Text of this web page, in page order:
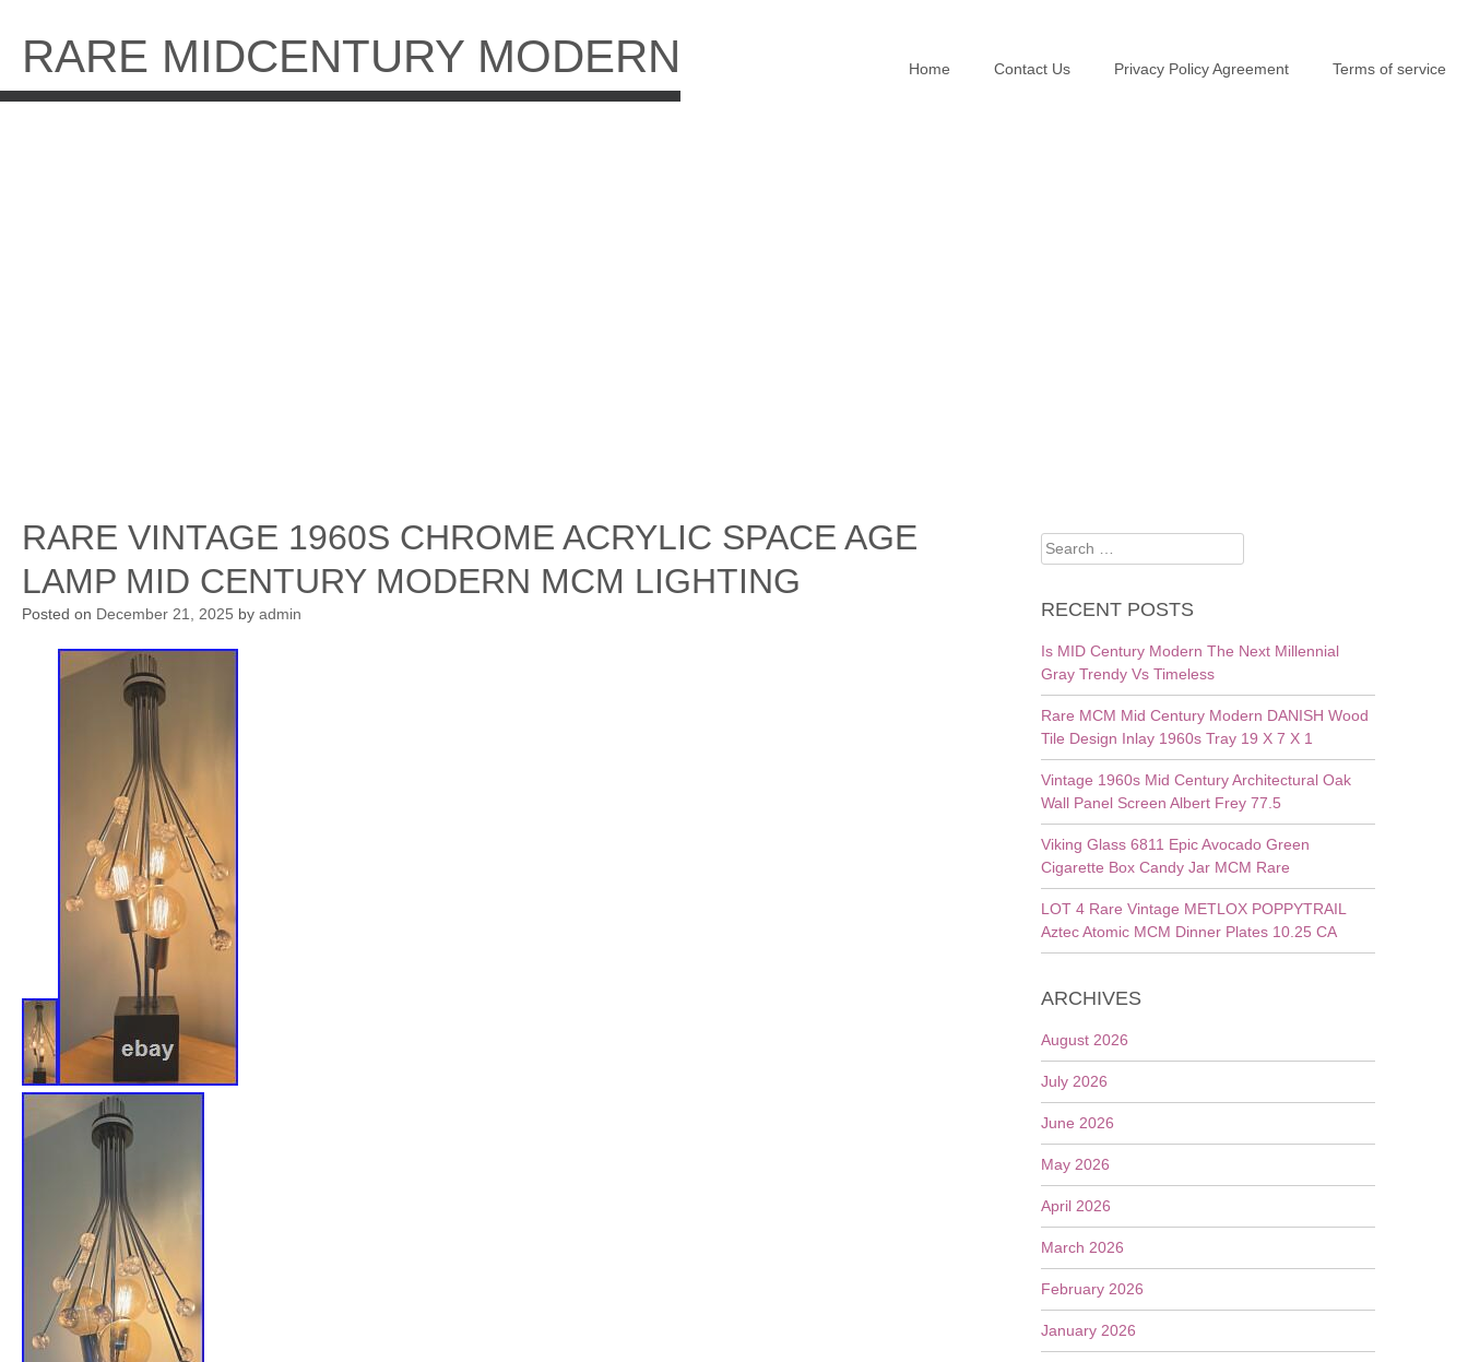
content
RARE MIDCENTURY MODERN Home Contact Us Privacy Policy Agreement Terms of service
RARE VINTAGE 1960S CHROME ACRYLIC SPACE AGE
LAMP MID CENTURY MODERN MCM LIGHTING
Posted on December 21, 2025 by admin
Search
for:
RECENT POSTS
Is MID Century Modern The Next Millennial
Gray Trendy Vs Timeless
Rare MCM Mid Century Modern DANISH Wood
Tile Design Inlay 1960s Tray 19 X 7 X 1
Vintage 1960s Mid Century Architectural Oak
Wall Panel Screen Albert Frey 77.5
Viking Glass 6811 Epic Avocado Green
Cigarette Box Candy Jar MCM Rare
LOT 4 Rare Vintage METLOX POPPYTRAIL
Aztec Atomic MCM Dinner Plates 10.25 CA
ARCHIVES
August 2026
July 2026
June 2026
May 2026
April 2026
March 2026
February 2026
January 2026